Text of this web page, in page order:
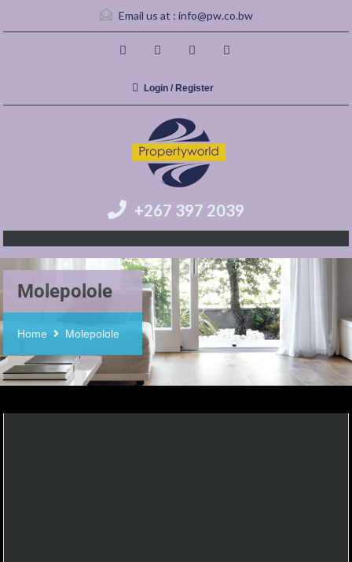
Email us at : info@pw.co.bw
Login / Register
+267 397 2039
Molepolole
Home Molepolole